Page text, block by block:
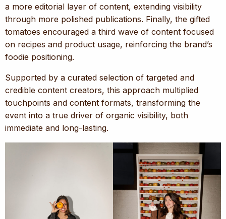
a more editorial layer of content, extending visibility
through more polished publications. Finally, the gifted
tomatoes encouraged a third wave of content focused
on recipes and product usage, reinforcing the brand’s
foodie positioning.
Supported by a curated selection of targeted and
credible content creators, this approach multiplied
touchpoints and content formats, transforming the
event into a true driver of organic visibility, both
immediate and long-lasting.